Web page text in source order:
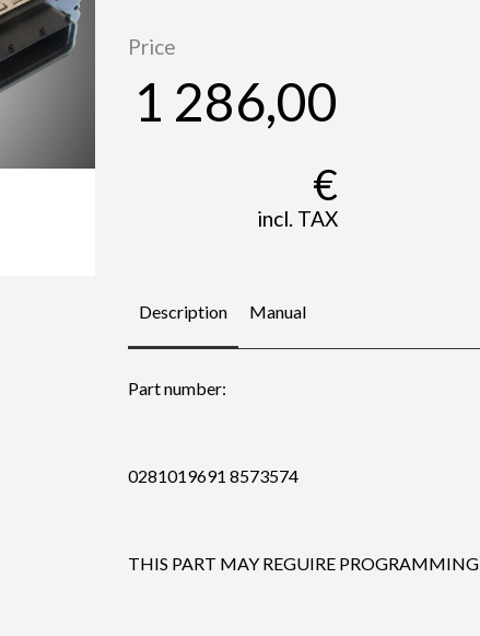
Price
1 286,00
€
incl. TAX
Description Manual
Part number:
0281019691 8573574
THIS PART MAY REGUIRE